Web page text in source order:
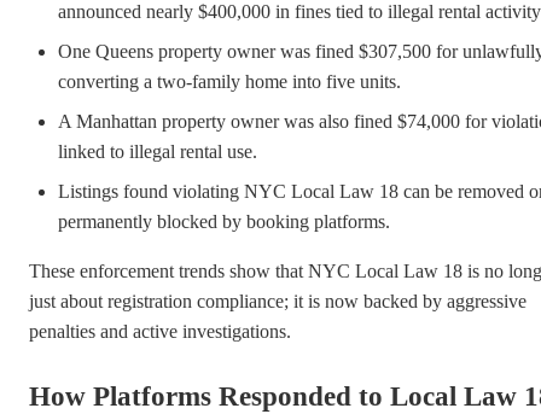
announced nearly $400,000 in fines tied to illegal rental
One Queens property owner was fined $307,500 for
converting a two-family home into five units.
A Manhattan property owner was also fined $74,000 for
linked to illegal rental use.
Listings found violating NYC Local Law 18 can be removed
permanently blocked by booking platforms.
These enforcement trends show that NYC Local Law 18 is no
just about registration compliance; it is now backed by aggressive
penalties and active investigations.
How Platforms Responded to Local Law